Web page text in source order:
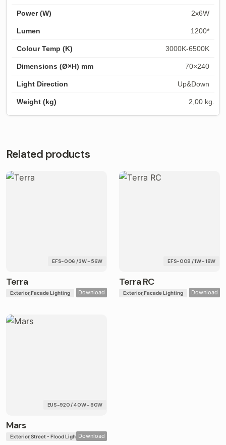
2x6W
1200*
3000K-6500K
70×240
Up&Down
2,00 kg.
Related products
Terra
EFS-006 / 3W - 56W
Exterior Facade Lighting Download
Terra RC
EFS-008 / 1W - 18W
Exterior Facade Lighting Download
Mars
EUS-920 / 40W - 80W
Exterior Street - Flood LightsDownload